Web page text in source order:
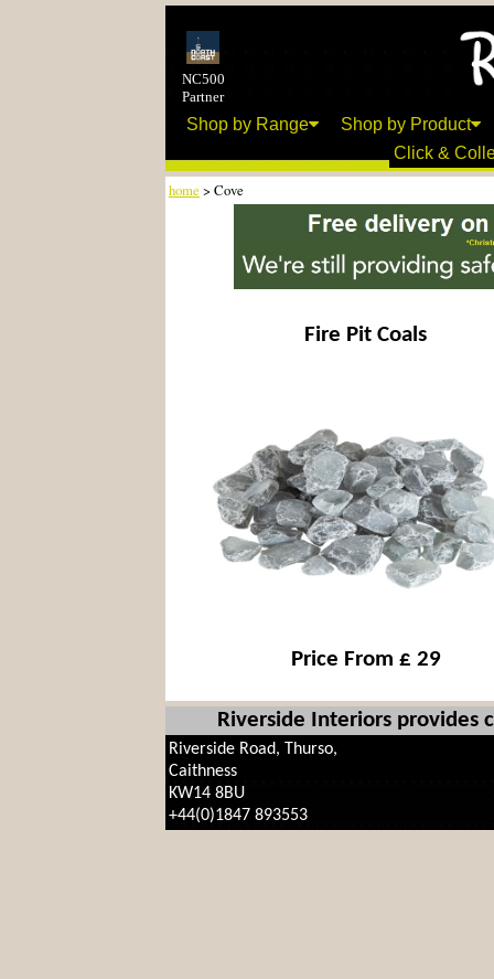
NC500
Partner
Shop by Range
Shop by Product
Click &
home > Cove
Fire Pit Coals
Price From £ 29
Riverside Interiors
Riverside Road, Thurso,
Caithness
KW14 8BU
+44(0)1847 893553